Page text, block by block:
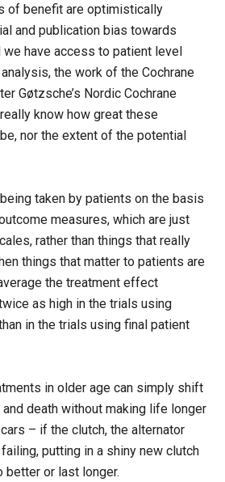
of benefit are optimistically
and publication bias towards
have access to patient level
the work of the Cochrane
Gøtzsche’s Nordic Cochrane
know how great these
nor the extent of the potential
taken by patients on the basis
measures, which are just
rather than things that really
things that matter to patients are
the treatment effect
as high in the trials using
in the trials using final patient
in older age can simply shift
death without making life longer
– if the clutch, the alternator
putting in a shiny new clutch
better or last longer.